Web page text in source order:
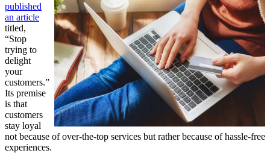
published
an article
titled,
“Stop
trying to
delight
your
customers.”
Its premise
is that
customers
stay loyal
not because of over-the-top services but rather because of hassle-free
experiences.